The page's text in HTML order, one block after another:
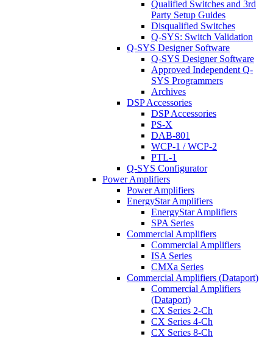
Qualified Switches and 3rd
Party Setup Guides
Disqualified Switches
Q-SYS: Switch Validation
Q-SYS Designer Software
Q-SYS Designer Software
Approved Independent Q-
SYS Programmers
Archives
DSP Accessories
DSP Accessories
PS-X
DAB-801
WCP-1 / WCP-2
PTL-1
Q-SYS Configurator
Power Amplifiers
Power Amplifiers
EnergyStar Amplifiers
EnergyStar Amplifiers
SPA Series
Commercial Amplifiers
Commercial Amplifiers
ISA Series
CMXa Series
Commercial Amplifiers (Dataport)
Commercial Amplifiers
(Dataport)
CX Series 2-Ch
CX Series 4-Ch
CX Series 8-Ch